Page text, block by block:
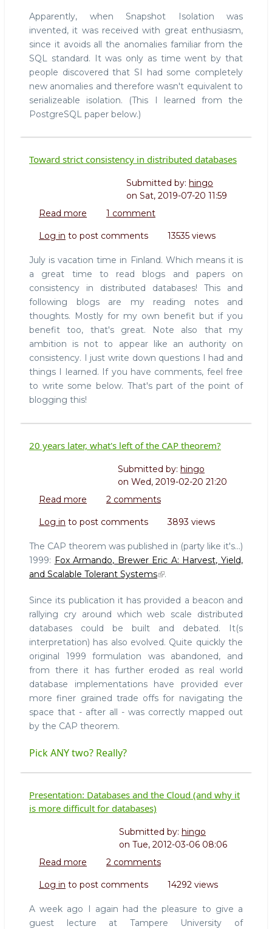
Apparently, when Snapshot Isolation was
invented, it was received with great enthusiasm,
since it avoids all the anomalies familiar from the
SQL standard. It was only as time went by that
people discovered that SI had some completely
new anomalies and therefore wasn't equivalent to
serializeable isolation. (This I learned from the
PostgreSQL paper below.)
Toward strict consistency in distributed databases
Submitted by: hingo
on Sat, 2019-07-20 11:59
Read more about
strict
in
distributed
databases
1 comment
Log in to post comments 13535 views
July is vacation time in Finland. Which means it is
a great time to read blogs and papers on
consistency in distributed databases! This and
following blogs are my reading notes and
thoughts. Mostly for my own benefit but if you
benefit too, that's great. Note also that my
ambition is not to appear like an authority on
consistency. I just write down questions I had and
things I learned. If you have comments, feel free
to write some below. That's part of the point of
blogging this!
20 years later, what's left of the CAP theorem?
Submitted by: hingo
on Wed, 2019-02-20 21:20
Read more about
years
what's
left
of
CAP
theorem?
2 comments
Log in to post comments 3893 views
The CAP theorem was published in (party like it's...)
1999: Fox Armando, Brewer Eric A: Harvest, Yield,
and Scalable Tolerant Systems
.
Since its publication it has provided a beacon and
rallying cry around which web scale distributed
databases could be built and debated. It(s
interpretation) has also evolved. Quite quickly the
original 1999 formulation was abandoned, and
from there it has further eroded as real world
database implementations have provided ever
more finer grained trade offs for navigating the
space that - after all - was correctly mapped out
by the CAP theorem.
Pick ANY two? Really?
Presentation: Databases and the Cloud (and why it
is more difficult for databases)
Submitted by: hingo
on Tue, 2012-03-06 08:06
Read more about
Databases
the
Cloud
2 comments
Log in to post comments 14292 views
A week ago I again had the pleasure to give a
guest lecture at Tampere University of